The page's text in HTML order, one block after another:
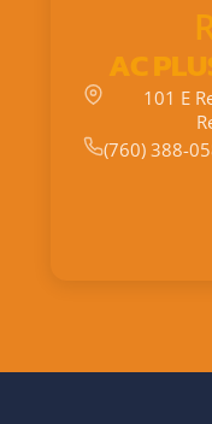
AC
101 E
(760) 388-